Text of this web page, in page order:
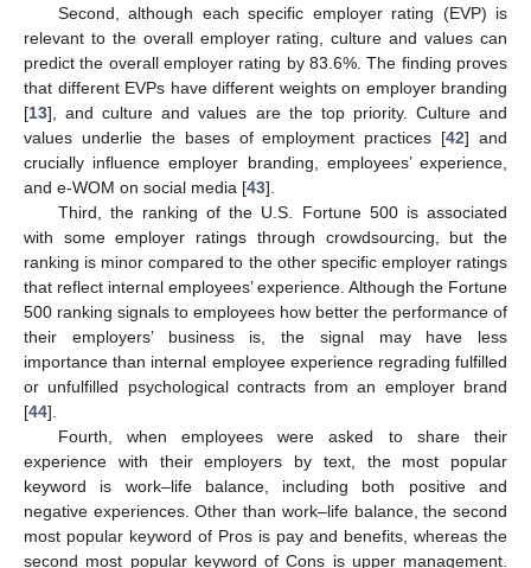
Second, although each specific employer rating (EVP) is
relevant to the overall employer rating, culture and values can
predict the overall employer rating by 83.6%. The finding proves
that different EVPs have different weights on employer branding
[13], and culture and values are the top priority. Culture and
values underlie the bases of employment practices [42] and
crucially influence employer branding, employees’ experience,
and e-WOM on social media [43].
Third, the ranking of the U.S. Fortune 500 is associated
with some employer ratings through crowdsourcing, but the
ranking is minor compared to the other specific employer ratings
that reflect internal employees’ experience. Although the Fortune
500 ranking signals to employees how better the performance of
their employers’ business is, the signal may have less
importance than internal employee experience regrading fulfilled
or unfulfilled psychological contracts from an employer brand
[44].
Fourth, when employees were asked to share their
experience with their employers by text, the most popular
keyword is work–life balance, including both positive and
negative experiences. Other than work–life balance, the second
most popular keyword of Pros is pay and benefits, whereas the
second most popular keyword of Cons is upper management.